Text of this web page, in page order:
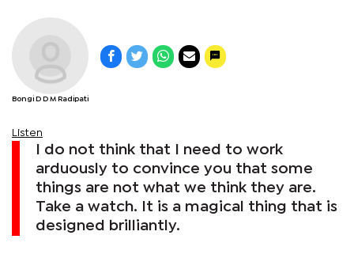
Bongi D D M Radipati
Listen
I do not think that I need to work
arduously to convince you that some
things are not what we think they are.
Take a watch. It is a magical thing that is
designed brilliantly.